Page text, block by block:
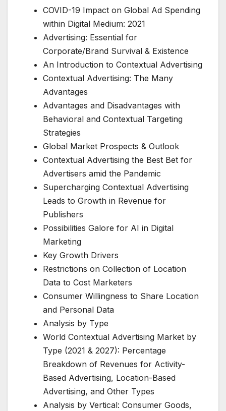
COVID-19 Impact on Global Ad Spending
within Digital Medium: 2021
Advertising: Essential for
Corporate/Brand Survival & Existence
An Introduction to Contextual Advertising
Contextual Advertising: The Many
Advantages
Advantages and Disadvantages with
Behavioral and Contextual Targeting
Strategies
Global Market Prospects & Outlook
Contextual Advertising the Best Bet for
Advertisers amid the Pandemic
Supercharging Contextual Advertising
Leads to Growth in Revenue for
Publishers
Possibilities Galore for AI in Digital
Marketing
Key Growth Drivers
Restrictions on Collection of Location
Data to Cost Marketers
Consumer Willingness to Share Location
and Personal Data
Analysis by Type
World Contextual Advertising Market by
Type (2021 & 2027): Percentage
Breakdown of Revenues for Activity-
Based Advertising, Location-Based
Advertising, and Other Types
Analysis by Vertical: Consumer Goods,